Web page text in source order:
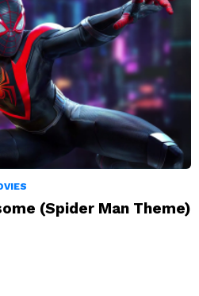
(Spider Man Theme)